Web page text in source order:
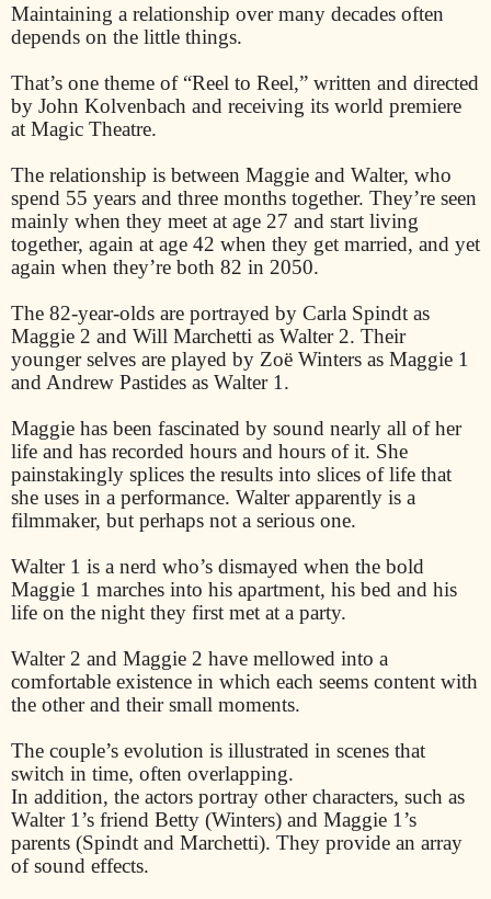
Maintaining a relationship over many decades often
depends on the little things.
That’s one theme of “Reel to Reel,” written and directed
by John Kolvenbach and receiving its world premiere
at Magic Theatre.
The relationship is between Maggie and Walter, who
spend 55 years and three months together. They’re seen
mainly when they meet at age 27 and start living
together, again at age 42 when they get married, and yet
again when they’re both 82 in 2050.
The 82-year-olds are portrayed by Carla Spindt as
Maggie 2 and Will Marchetti as Walter 2. Their
younger selves are played by Zoë Winters as Maggie 1
and Andrew Pastides as Walter 1.
Maggie has been fascinated by sound nearly all of her
life and has recorded hours and hours of it. She
painstakingly splices the results into slices of life that
she uses in a performance. Walter apparently is a
filmmaker, but perhaps not a serious one.
Walter 1 is a nerd who’s dismayed when the bold
Maggie 1 marches into his apartment, his bed and his
life on the night they first met at a party.
Walter 2 and Maggie 2 have mellowed into a
comfortable existence in which each seems content with
the other and their small moments.
The couple’s evolution is illustrated in scenes that
switch in time, often overlapping.
In addition, the actors portray other characters, such as
Walter 1’s friend Betty (Winters) and Maggie 1’s
parents (Spindt and Marchetti). They provide an array
of sound effects.